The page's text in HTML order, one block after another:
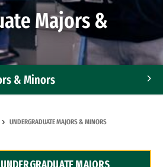
Majors &
& Minors
UNDERGRADUATE MAJORS & MINORS